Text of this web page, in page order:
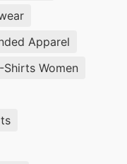
Apparel
Shirts Women